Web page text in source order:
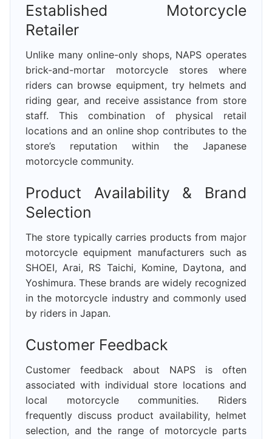
Established Motorcycle
Retailer
Unlike many online-only shops, NAPS operates
brick-and-mortar motorcycle stores where
riders can browse equipment, try helmets and
riding gear, and receive assistance from store
staff. This combination of physical retail
locations and an online shop contributes to the
store’s reputation within the Japanese
motorcycle community.
Product Availability & Brand
Selection
The store typically carries products from major
motorcycle equipment manufacturers such as
SHOEI, Arai, RS Taichi, Komine, Daytona, and
Yoshimura. These brands are widely recognized
in the motorcycle industry and commonly used
by riders in Japan.
Customer Feedback
Customer feedback about NAPS is often
associated with individual store locations and
local motorcycle communities. Riders
frequently discuss product availability, helmet
selection, and the range of motorcycle parts